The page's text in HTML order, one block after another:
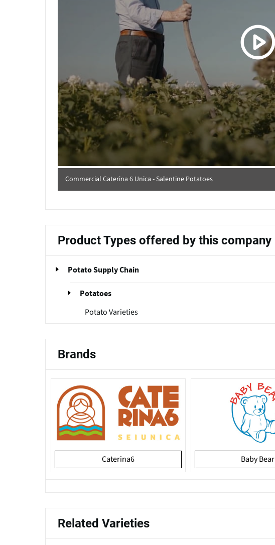
Commercial Caterina 6 Unica - Salentine Potatoes
Product Types offered by this company
Potato Supply Chain
Potatoes
Potato Varieties
Brands
Caterina6 Baby Bear
Related Varieties